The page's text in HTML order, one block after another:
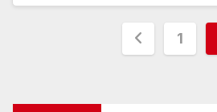
Posts
1